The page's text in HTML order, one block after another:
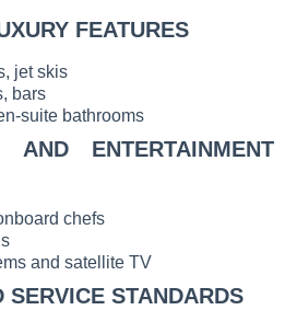
FEATURES
jet skis
bars
suite bathrooms
AND ENTERTAINMENT
chefs
and satellite TV
SERVICE STANDARDS